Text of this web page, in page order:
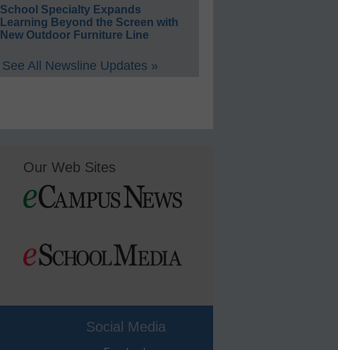
School Specialty Expands
Learning Beyond the Screen with
New Outdoor Furniture Line
See All Newsline Updates »
Our Web Sites
Social Media